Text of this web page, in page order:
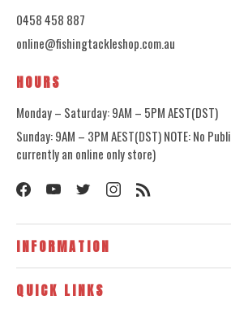
0458 458 887
online@fishingtackleshop.com.au
HOURS
Monday – Saturday: 9AM – 5PM AEST(DST)
Sunday: 9AM – 3PM AEST(DST) NOTE: No
currently an online only store)
INFORMATION
QUICK LINKS